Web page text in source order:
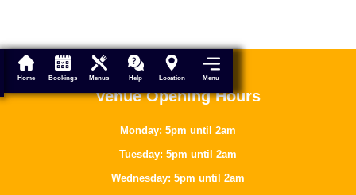
Bookings
Home Menus Location
Help Menu
Venue Opening Hours
Monday: 5pm until 2am
Tuesday: 5pm until 2am
Wednesday: 5pm until 2am